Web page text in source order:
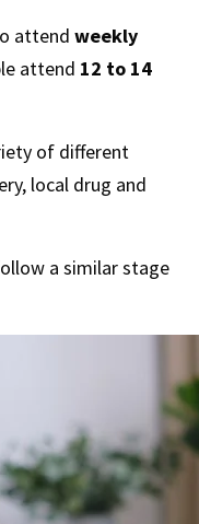
attend weekly
attend 12 to 14
of different
local drug and
a similar stage